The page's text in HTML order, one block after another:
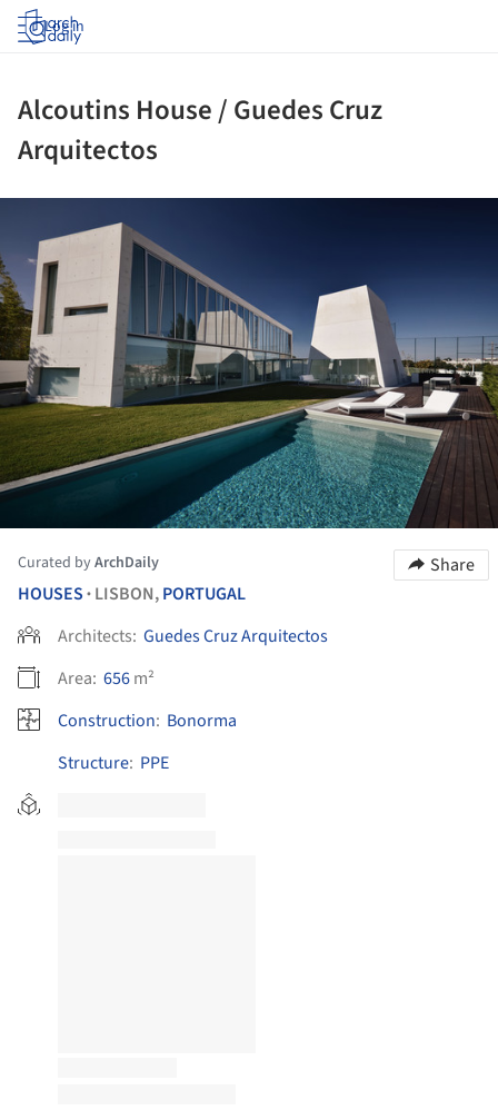
Log in
Alcoutins House / Guedes Cruz
Arquitectos
Curated byArchDaily
Share
HOUSES • LISBON,PORTUGAL
Architects: Guedes Cruz Arquitectos
Area: 656m²
Construction: Bonorma
Structure: PPE